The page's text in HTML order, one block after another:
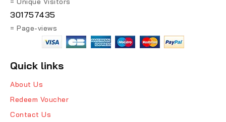
301757435
= Page-views
Quick links
About Us
Redeem Voucher
Contact Us